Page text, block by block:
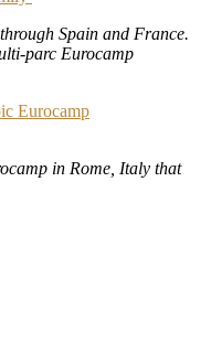
Spain and France.
parc Eurocamp
Eurocamp
in Rome, Italy that